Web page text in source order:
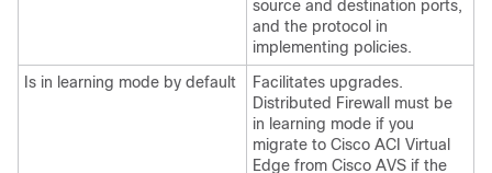
source and destination ports,
and the protocol in
implementing policies.
Is in learning mode by default
Facilitates upgrades.
Distributed Firewall must be
in learning mode if you
migrate to Cisco ACI Virtual
Edge from Cisco AVS if the